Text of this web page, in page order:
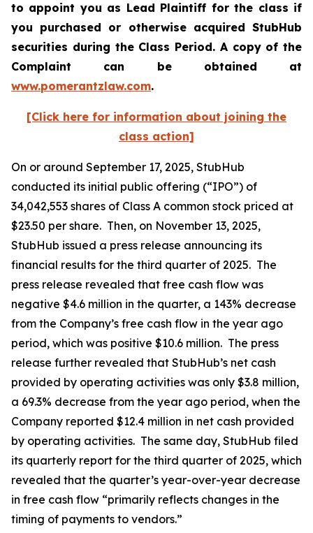
to appoint you as Lead Plaintiff for the class if
you purchased or otherwise acquired StubHub
securities during the Class Period. A copy of the
Complaint can be obtained at
www.pomerantzlaw.com.
[Click here for information about joining the
class action]
On or around September 17, 2025, StubHub
conducted its initial public offering (“IPO”) of
34,042,553 shares of Class A common stock priced at
$23.50 per share. Then, on November 13, 2025,
StubHub issued a press release announcing its
financial results for the third quarter of 2025. The
press release revealed that free cash flow was
negative $4.6 million in the quarter, a 143% decrease
from the Company’s free cash flow in the year ago
period, which was positive $10.6 million. The press
release further revealed that StubHub’s net cash
provided by operating activities was only $3.8 million,
a 69.3% decrease from the year ago period, when the
Company reported $12.4 million in net cash provided
by operating activities. The same day, StubHub filed
its quarterly report for the third quarter of 2025, which
revealed that the quarter’s year-over-year decrease
in free cash flow “primarily reflects changes in the
timing of payments to vendors.”